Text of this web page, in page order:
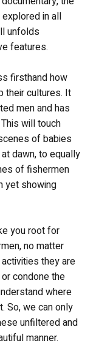
in all
unfolds
features.
firsthand how
their cultures. It
men and has
will touch
of babies
dawn, to equally
of fishermen
yet showing
you root for
no matter
they are
condone the
where
So, we can only
unfiltered and
manner.